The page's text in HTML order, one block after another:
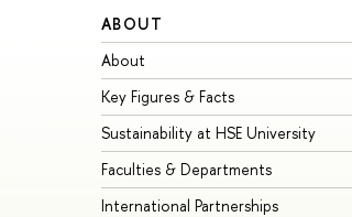
ABOUT
About
Key Figures & Facts
Sustainability at HSE University
Faculties & Departments
International Partnerships